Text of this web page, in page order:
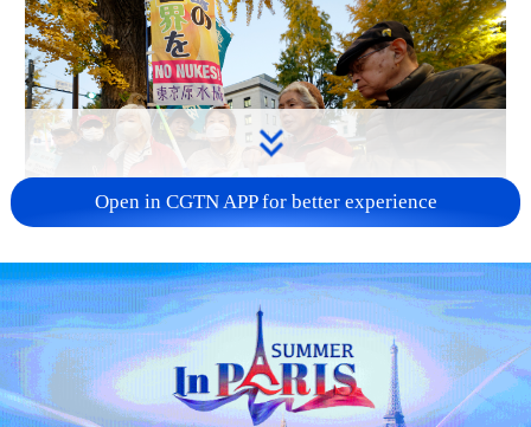
A fractured consensus: Beware of Japan's
nuclear ambitions
06:05, 09-Aug-2026
Open in CGTN APP for better experience